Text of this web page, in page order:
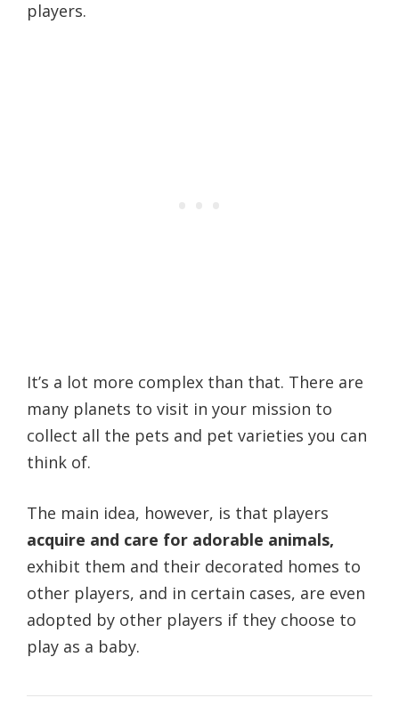
players.
It’s a lot more complex than that. There are
many planets to visit in your mission to
collect all the pets and pet varieties you can
think of.
The main idea, however, is that players
acquire and care for adorable animals,
exhibit them and their decorated homes to
other players, and in certain cases, are even
adopted by other players if they choose to
play as a baby.